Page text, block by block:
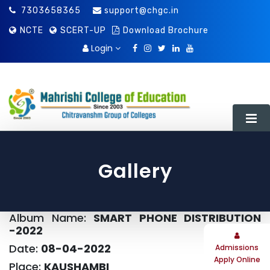
7303658365
support@chgc.in
NCTE
SCERT-UP Download Brochure
Login
About Society
About Chitravanshm Group Of Colleges
Director’s Message
Extra-Curricular Activity
Library
Admissions
Apply Online
Gallery
Album Name: SMART PHONE DISTRIBUTION
-2022
Date: 08-04-2022
Place: KAUSHAMBI